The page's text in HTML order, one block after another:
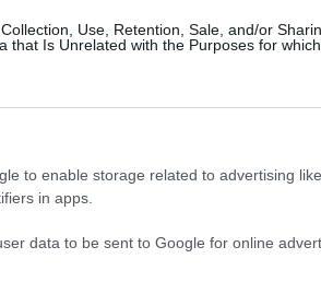
Use, Retention, Sale, and/or
that Is Unrelated with the Purposes for
to enable storage related to advertising
in apps.
data to be sent to Google for online